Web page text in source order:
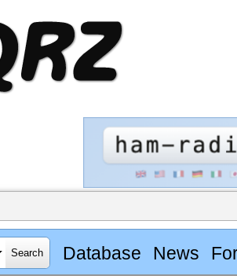
Database News